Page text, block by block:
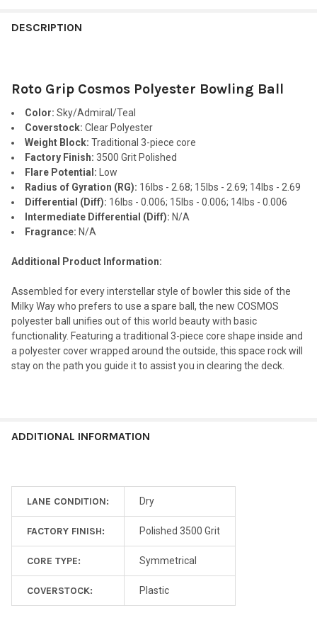
BOUGHT
SELECT
ADD
SELECTED
TO CART
DESCRIPTION
Roto Grip Cosmos Polyester Bowling Ball
Color: Sky/Admiral/Teal
Coverstock: Clear Polyester
Weight Block: Traditional 3-piece core
Factory Finish: 3500 Grit Polished
Flare Potential: Low
Radius of Gyration (RG): 16lbs - 2.68; 15lbs - 2.69; 14lbs - 2.69
Differential (Diff): 16lbs - 0.006; 15lbs - 0.006; 14lbs - 0.006
Intermediate Differential (Diff): N/A
Fragrance: N/A
Additional Product Information:
Assembled for every interstellar style of bowler this side of the
Milky Way who prefers to use a spare ball, the new COSMOS
polyester ball unifies out of this world beauty with basic
functionality. Featuring a traditional 3-piece core shape inside and
a polyester cover wrapped around the outside, this space rock will
stay on the path you guide it to assist you in clearing the deck.
ADDITIONAL INFORMATION
LANE CONDITION: Dry
FACTORY FINISH: Polished 3500 Grit
CORE TYPE: Symmetrical
COVERSTOCK: Plastic